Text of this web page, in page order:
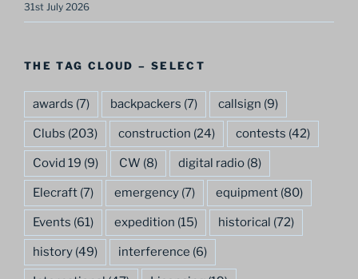
31st July 2026
THE TAG CLOUD – SELECT
awards (7) backpackers (7) callsign (9)
Clubs (203) construction (24) contests (42)
Covid 19 (9) CW (8) digital radio (8)
Elecraft (7) emergency (7) equipment (80)
Events (61) expedition (15) historical (72)
history (49) interference (6)